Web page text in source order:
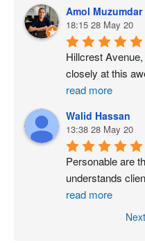
Amol Muzumdar
18:15 28 May 20
Hillcrest
closely at this
read more
Walid Hassan
13:38 28 May 20
Personable are
understands
read more